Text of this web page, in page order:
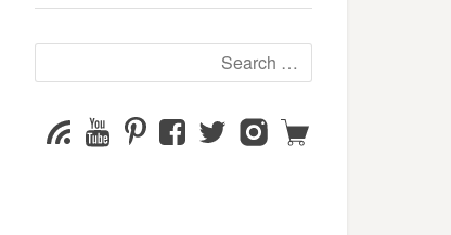
for:
SubscribeYouTube
Channel
PinterestFacebookTwitterInstagram
Shop